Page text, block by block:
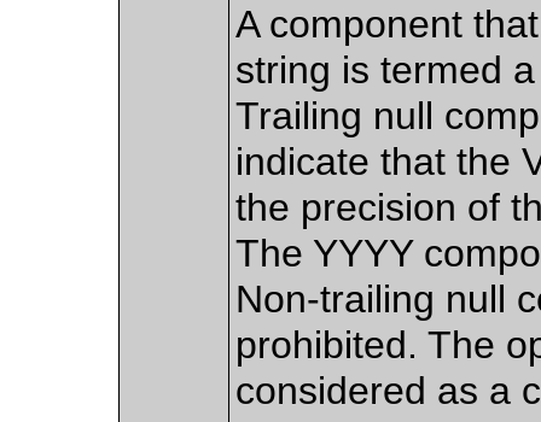
A component
string is termed
Trailing null
indicate that the
the precision of
The YYYY
Non-trailing null
prohibited. The
considered as a